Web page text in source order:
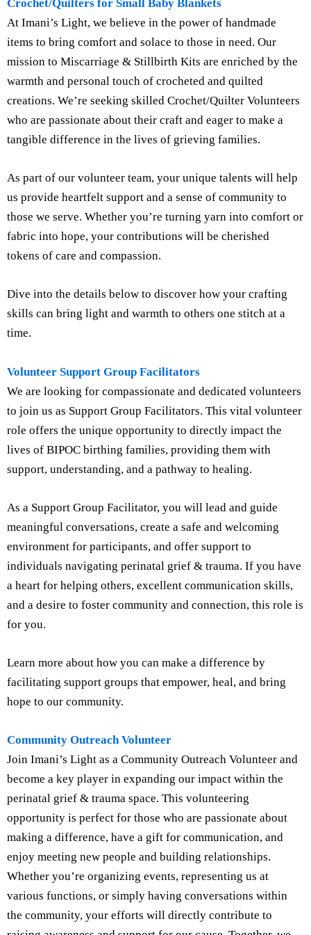
Crochet/Quilters for Small Baby Blankets
At Imani’s Light, we believe in the power of handmade
items to bring comfort and solace to those in need. Our
mission to Miscarriage & Stillbirth Kits are enriched by the
warmth and personal touch of crocheted and quilted
creations. We’re seeking skilled Crochet/Quilter Volunteers
who are passionate about their craft and eager to make a
tangible difference in the lives of grieving families.
As part of our volunteer team, your unique talents will help
us provide heartfelt support and a sense of community to
those we serve. Whether you’re turning yarn into comfort or
fabric into hope, your contributions will be cherished
tokens of care and compassion.
Dive into the details below to discover how your crafting
skills can bring light and warmth to others one stitch at a
time.
Volunteer Support Group Facilitators
We are looking for compassionate and dedicated volunteers
to join us as Support Group Facilitators. This vital volunteer
role offers the unique opportunity to directly impact the
lives of BIPOC birthing families, providing them with
support, understanding, and a pathway to healing.
As a Support Group Facilitator, you will lead and guide
meaningful conversations, create a safe and welcoming
environment for participants, and offer support to
individuals navigating perinatal grief & trauma. If you have
a heart for helping others, excellent communication skills,
and a desire to foster community and connection, this role is
for you.
Learn more about how you can make a difference by
facilitating support groups that empower, heal, and bring
hope to our community.
Community Outreach Volunteer
Join Imani’s Light as a Community Outreach Volunteer and
become a key player in expanding our impact within the
perinatal grief & trauma space. This volunteering
opportunity is perfect for those who are passionate about
making a difference, have a gift for communication, and
enjoy meeting new people and building relationships.
Whether you’re organizing events, representing us at
various functions, or simply having conversations within
the community, your efforts will directly contribute to